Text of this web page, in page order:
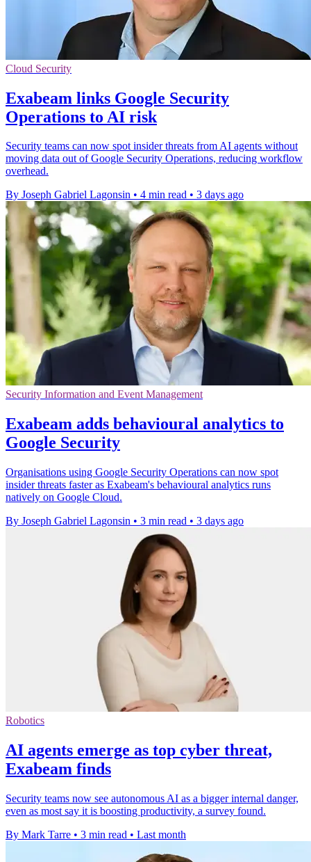
Cloud Security
Exabeam links Google Security
Operations to AI risk
Security teams can now spot insider threats from AI agents without
moving data out of Google Security Operations, reducing workflow
overhead.
By Joseph Gabriel Lagonsin • 4 min read • 3 days ago
Security Information and Event Management
Exabeam adds behavioural analytics to
Google Security
Organisations using Google Security Operations can now spot
insider threats faster as Exabeam's behavioural analytics runs
natively on Google Cloud.
By Joseph Gabriel Lagonsin • 3 min read • 3 days ago
Robotics
AI agents emerge as top cyber threat,
Exabeam finds
Security teams now see autonomous AI as a bigger internal danger,
even as most say it is boosting productivity, a survey found.
By Mark Tarre • 3 min read • Last month